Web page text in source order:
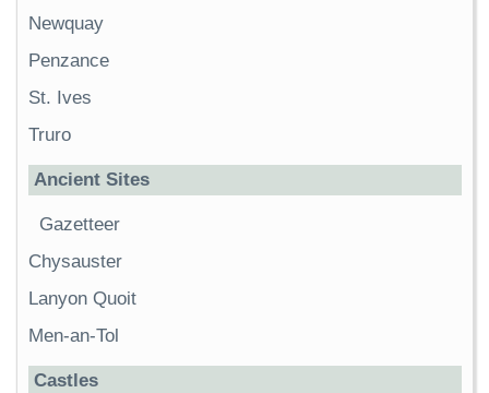
Newquay
Penzance
St. Ives
Truro
Ancient Sites
Gazetteer
Chysauster
Lanyon Quoit
Men-an-Tol
Castles